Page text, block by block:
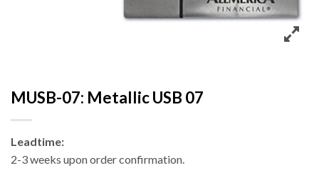
MUSB-07: Metallic USB 07
Leadtime:
2-3 weeks upon order confirmation.